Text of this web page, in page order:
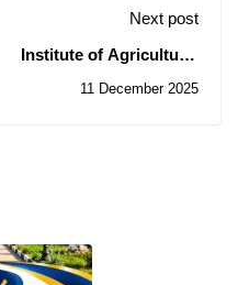
Next post
Institute of Agricultural
Temporary Subsidy of
11 December 2025